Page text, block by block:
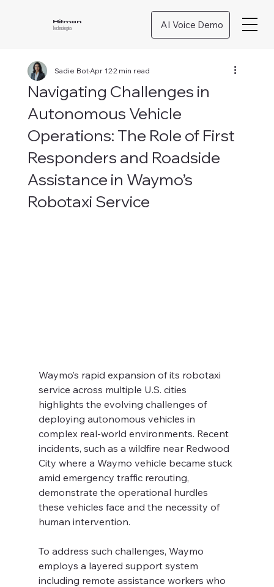
Hitman
Technologies AI Voice Demo
Navigating Challenges in
Autonomous Vehicle
Operations: The Role of First
Responders and Roadside
Assistance in Waymo’s
Robotaxi Service
Sadie BotApr 122 min read
Waymo’s rapid expansion of its robotaxi
service across multiple U.S. cities
highlights the evolving challenges of
deploying autonomous vehicles in
complex real-world environments. Recent
incidents, such as a wildfire near Redwood
City where a Waymo vehicle became stuck
amid emergency traffic rerouting,
demonstrate the operational hurdles
these vehicles face and the necessity of
human intervention.
To address such challenges, Waymo
employs a layered support system
including remote assistance workers who